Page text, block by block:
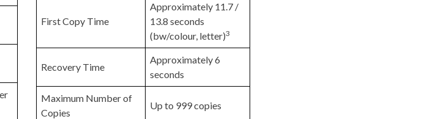
First Copy Time
Approximately 11.7 /
13.8 seconds
(bw/colour, letter)3
Recovery Time
Approximately 6
seconds
Maximum Number of
Copies
Up to 999 copies